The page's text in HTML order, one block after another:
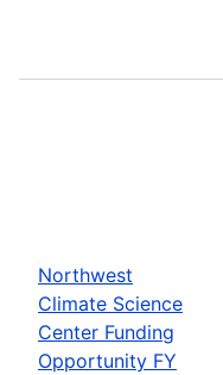
Northwest
Climate Science
Center Funding
Opportunity FY